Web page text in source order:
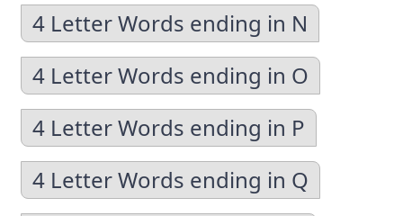
4 Letter Words ending in N
4 Letter Words ending in O
4 Letter Words ending in P
4 Letter Words ending in Q